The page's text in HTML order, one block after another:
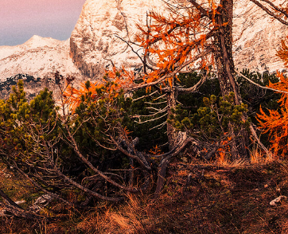
Jewellery Photo Editing AI Training Data